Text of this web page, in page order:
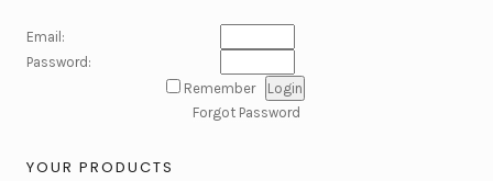
Email:
Password:
Remember
Forgot Password
YOUR PRODUCTS